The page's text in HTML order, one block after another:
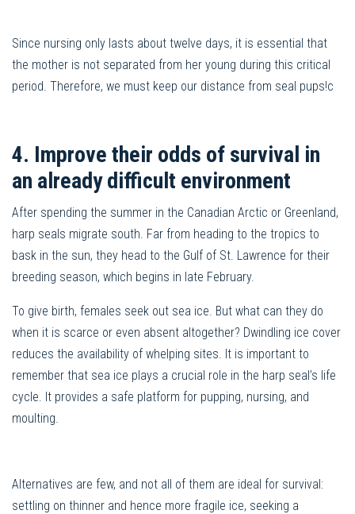
Since nursing only lasts about twelve days, it is essential that
the mother is not separated from her young during this critical
period. Therefore, we must keep our distance from seal pups!c
4. Improve their odds of survival in
an already difficult environment
After spending the summer in the Canadian Arctic or Greenland,
harp seals migrate south. Far from heading to the tropics to
bask in the sun, they head to the Gulf of St. Lawrence for their
breeding season, which begins in late February.
To give birth, females seek out sea ice. But what can they do
when it is scarce or even absent altogether? Dwindling ice cover
reduces the availability of whelping sites. It is important to
remember that sea ice plays a crucial role in the harp seal’s life
cycle. It provides a safe platform for pupping, nursing, and
moulting.
Alternatives are few, and not all of them are ideal for survival:
settling on thinner and hence more fragile ice, seeking a